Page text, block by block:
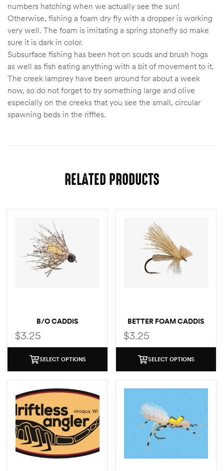
numbers hatching when we actually see the sun!
Otherwise, fishing a foam dry fly with a dropper is working
very well. The foam is imitating a spring stonefly so make
sure it is dark in color.
Subsurface fishing has been hot on scuds and brush hogs
as well as fish eating anything with a bit of movement to it.
The creek lamprey have been around for about a week
now, so do not forget to try something large and olive
especially on the creeks that you see the small, circular
spawning beds in the riffles.
RELATED PRODUCTS
B/O CADDIS
$3.25
SELECT OPTIONS
BETTER FOAM CADDIS
$3.25
SELECT OPTIONS